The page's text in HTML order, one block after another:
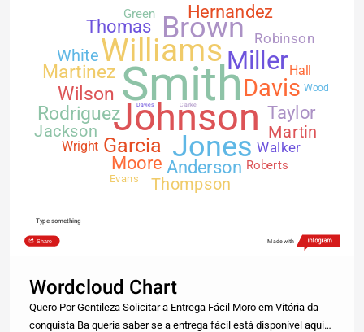
Smith
Johnson
Williams
Jones
Brown
Miller
Davis
Garcia
Rodriguez
Wilson
Martinez
Anderson
Taylor
Thomas
Moore
Hernandez
Jackson Martin
Thompson
White
Robinson
Walker
Hall
Wright
Green
Roberts
Evans
Wood
Clarke
Davies
Type something
Share Made with
Wordcloud Chart
Quero Por Gentileza Solicitar a Entrega Fácil Moro em Vitória da
conquista Ba queria saber se a entrega fácil está disponível aqui